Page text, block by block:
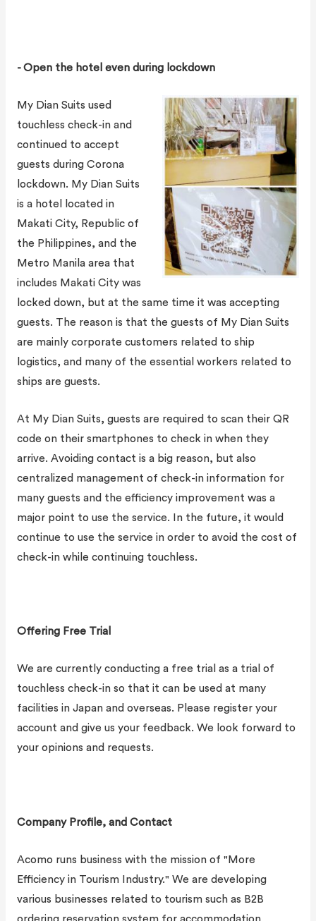
- Open the hotel even during lockdown
My Dian Suits used
touchless check-in and
continued to accept
guests during Corona
lockdown. My Dian Suits
is a hotel located in
Makati City, Republic of
the Philippines, and the
Metro Manila area that
includes Makati City was
locked down, but at the same time it was accepting
guests. The reason is that the guests of My Dian Suits
are mainly corporate customers related to ship
logistics, and many of the essential workers related to
ships are guests.
At My Dian Suits, guests are required to scan their QR
code on their smartphones to check in when they
arrive. Avoiding contact is a big reason, but also
centralized management of check-in information for
many guests and the efficiency improvement was a
major point to use the service. In the future, it would
continue to use the service in order to avoid the cost of
check-in while continuing touchless.
Offering Free Trial
We are currently conducting a free trial as a trial of
touchless check-in so that it can be used at many
facilities in Japan and overseas. Please register your
account and give us your feedback. We look forward to
your opinions and requests.
Company Profile, and Contact
Acomo runs business with the mission of "More
Efficiency in Tourism Industry." We are developing
various businesses related to tourism such as B2B
ordering reservation system for accommodation